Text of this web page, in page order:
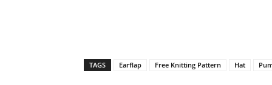
TAGS Earflap Free Knitting Pattern Hat